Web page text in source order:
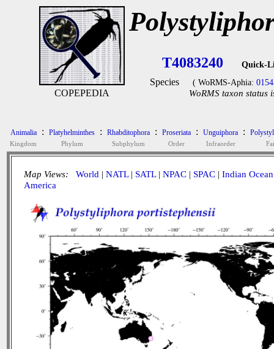
COPEPEDIA
T4083240 Quick-
Species ( WoRMS-Aphia:
WoRMS taxon status
Animalia
Kingdom
: Platyhelminthes
Phylum
: Rhabditophora
Subphylum
: Proseriata
Order
: Unguiphora
Infraorder
:
Map Views: World | NATL| SATL| NPAC | SPAC | Indian Ocean
America